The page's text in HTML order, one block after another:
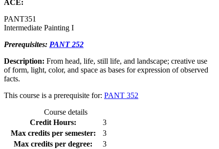
ACE:
PANT351
Intermediate Painting I
Prerequisites: PANT 252
Description: From head, life, still life, and landscape; creative use
of form, light, color, and space as bases for expression of observed
facts.
This course is a prerequisite for: PANT 352
Course details
Credit Hours:
3
Max credits per semester:
3
Max credits per degree:
3